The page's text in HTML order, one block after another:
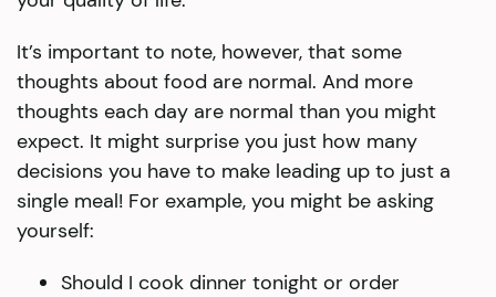
It’s important to note, however, that some
thoughts about food are normal. And more
thoughts each day are normal than you might
expect. It might surprise you just how many
decisions you have to make leading up to just a
single meal! For example, you might be asking
yourself:
Should I cook dinner tonight or order